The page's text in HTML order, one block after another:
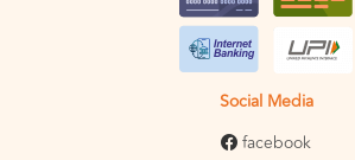
Social Media
facebook